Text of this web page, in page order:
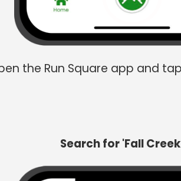
the Run Square app and
Search for 'Fall